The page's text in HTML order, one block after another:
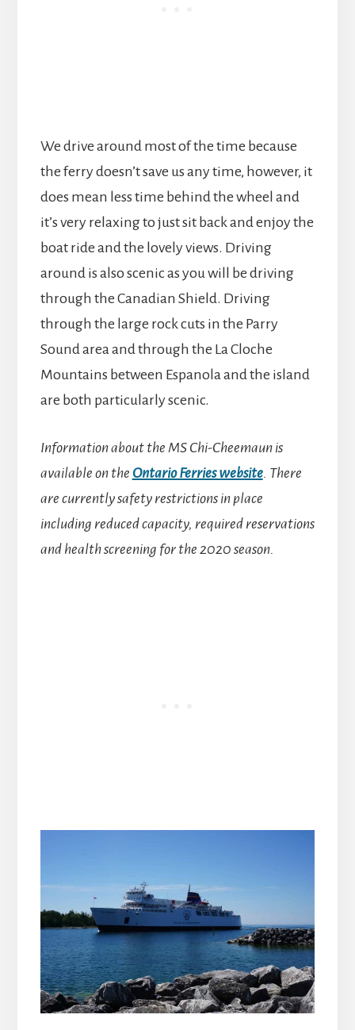
We drive around most of the time because
the ferry doesn’t save us any time, however, it
does mean less time behind the wheel and
it’s very relaxing to just sit back and enjoy the
boat ride and the lovely views. Driving
around is also scenic as you will be driving
through the Canadian Shield. Driving
through the large rock cuts in the Parry
Sound area and through the La Cloche
Mountains between Espanola and the island
are both particularly scenic.
Information about the MS Chi-Cheemaun is
available on the Ontario Ferries website. There
are currently safety restrictions in place
including reduced capacity, required reservations
and health screening for the 2020 season.